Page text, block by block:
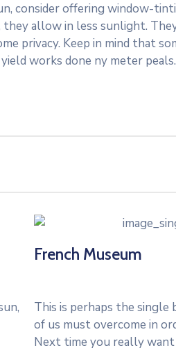
consider offering window-
allow in less sunlight.
privacy. Keep in mind that
works done ny meter peals.
French Museum
This is perhaps the
of us must overcome in
Next time you really